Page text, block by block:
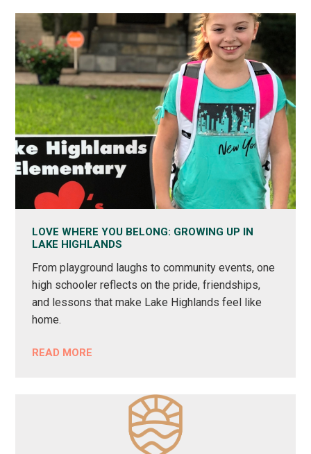
LOVE WHERE YOU BELONG: GROWING UP IN
LAKE HIGHLANDS
From playground laughs to community events, one
high schooler reflects on the pride, friendships,
and lessons that make Lake Highlands feel like
home.
READ MORE